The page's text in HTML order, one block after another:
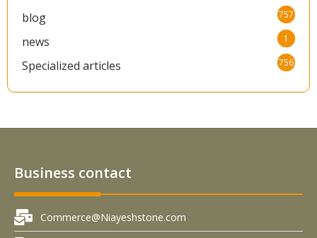
blog 757
news 1
Specialized articles 756
Business contact
Commerce@Niayeshstone.com